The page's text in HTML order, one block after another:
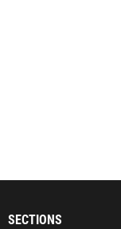
SECTIONS